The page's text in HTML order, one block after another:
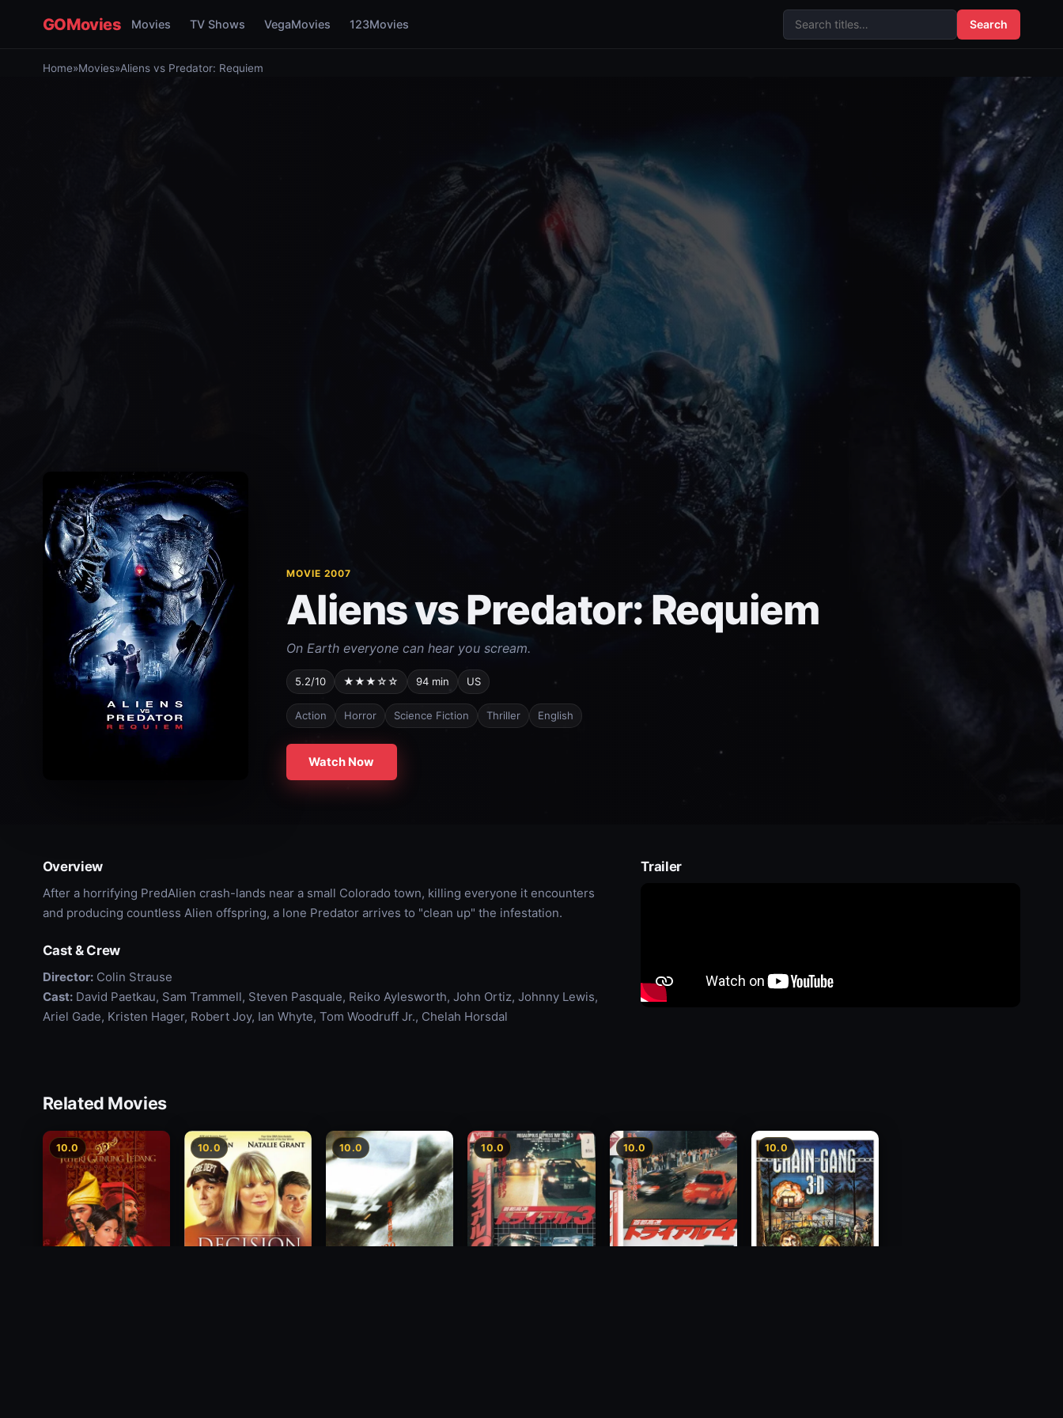
GOMovies Movies TV Shows VegaMovies 123Movies Search
Home»Movies»Aliens vs Predator: Requiem
MOVIE 2007
Aliens vs Predator: Requiem
On Earth everyone can hear you scream.
5.2/10 ★★★☆☆ 94 min US
Action Horror Science Fiction Thriller English
Watch Now
Overview
After a horrifying PredAlien crash-lands near a small Colorado town, killing everyone it encounters
and producing countless Alien offspring, a lone Predator arrives to "clean up" the infestation.
Cast & Crew
Director:Colin Strause
Cast:David Paetkau, Sam Trammell, Steven Pasquale, Reiko Aylesworth, John Ortiz, Johnny Lewis,
Ariel Gade, Kristen Hager, Robert Joy, Ian Whyte, Tom Woodruff Jr., Chelah Horsdal
Trailer
Related Movies
10.0 10.0 10.0 10.0 10.0 10.0